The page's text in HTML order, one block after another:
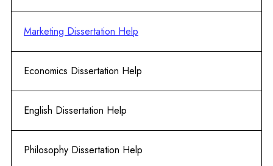
Marketing Dissertation Help
Economics Dissertation Help
English Dissertation Help
Philosophy Dissertation Help